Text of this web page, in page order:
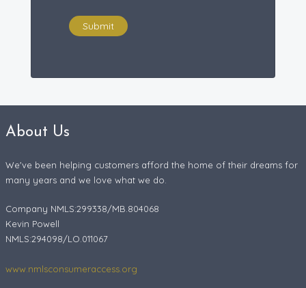
Submit
About Us
We've been helping customers afford the home of their dreams for
many years and we love what we do.
Company NMLS:299338/MB.804068
Kevin Powell
NMLS:294098/LO.011067
www.nmlsconsumeraccess.org